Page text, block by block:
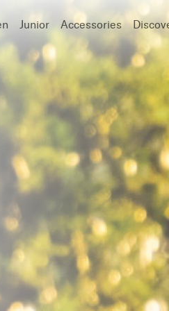
Junior Accessories